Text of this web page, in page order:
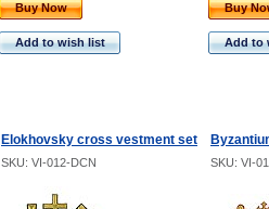
Buy Now
Add to wish list
Buy
Add to
Elokhovsky cross vestment set
SKU: VI-012-DCN SKU: VI-